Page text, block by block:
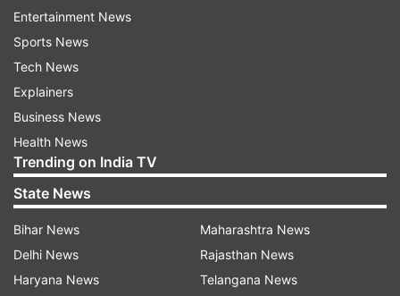
Entertainment News
Sports News
Tech News
Explainers
Business News
Health News
Trending on India TV
State News
Bihar News
Delhi News
Haryana News
Maharashtra News
Rajasthan News
Telangana News